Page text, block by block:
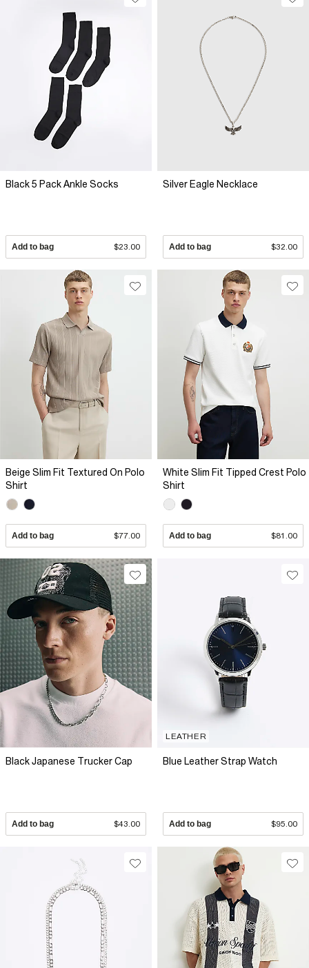
Black 5 Pack Ankle Socks
Add to bag $23.00
Silver Eagle Necklace
Add to bag $32.00
Beige Slim Fit Textured On Polo
Shirt
Add to bag $77.00
White Slim Fit Tipped Crest Polo
Shirt
Add to bag $81.00
Black Japanese Trucker Cap
Add to bag $43.00
LEATHER
Blue Leather Strap Watch
Add to bag $95.00